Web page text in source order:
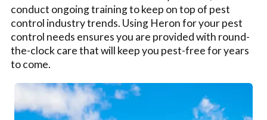
conduct ongoing training to keep on top of pest
control industry trends. Using Heron for your pest
control needs ensures you are provided with round-
the-clock care that will keep you pest-free for years
to come.